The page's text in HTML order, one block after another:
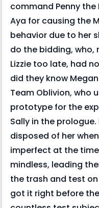
command Penny
Aya for causing the
behavior due to her
do the bidding, who,
Lizzie too late, had
did they know
Team Oblivion, who
prototype for the
Sally in the
disposed of her
imperfect at the
mindless, leading
the trash and test
got it right before